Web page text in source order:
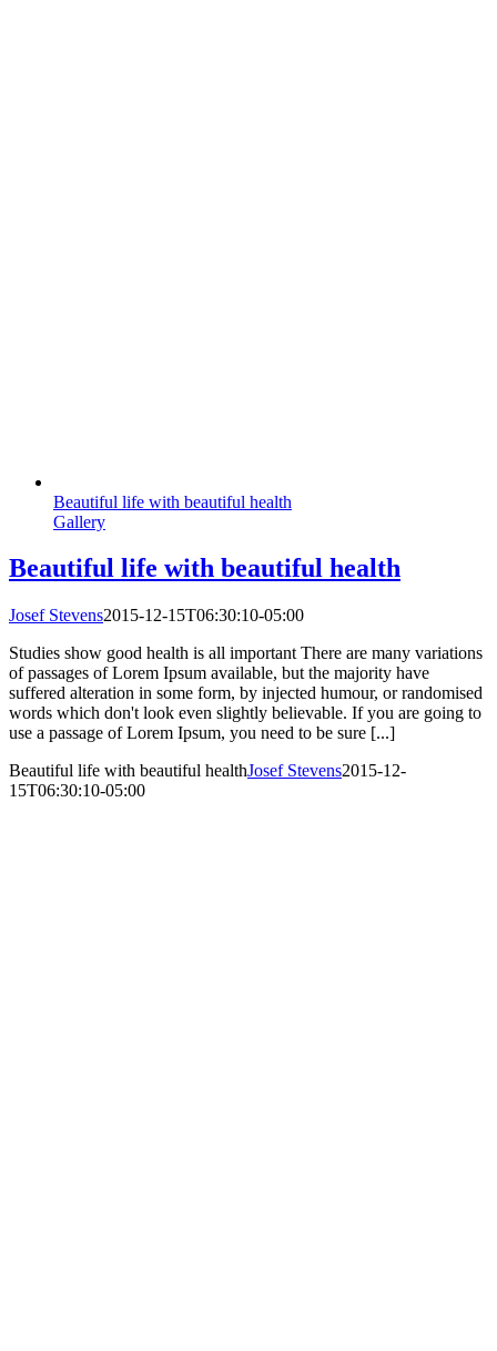
Beautiful life with beautiful health
Gallery
Beautiful life with beautiful health
Josef Stevens2015-12-15T06:30:10-05:00
Studies show good health is all important There are many variations
of passages of Lorem Ipsum available, but the majority have
suffered alteration in some form, by injected humour, or randomised
words which don't look even slightly believable. If you are going to
use a passage of Lorem Ipsum, you need to be sure [...]
Beautiful life with beautiful healthJosef Stevens2015-12-
15T06:30:10-05:00